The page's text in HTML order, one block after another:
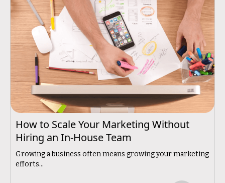
How to Scale Your Marketing Without
Hiring an In-House Team
Growing a business often means growing your marketing
efforts...